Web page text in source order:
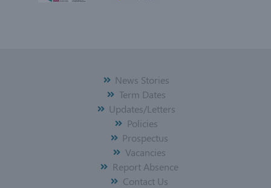
News Stories
Term Dates
Updates/Letters
Policies
Prospectus
Vacancies
Report Absence
Contact Us